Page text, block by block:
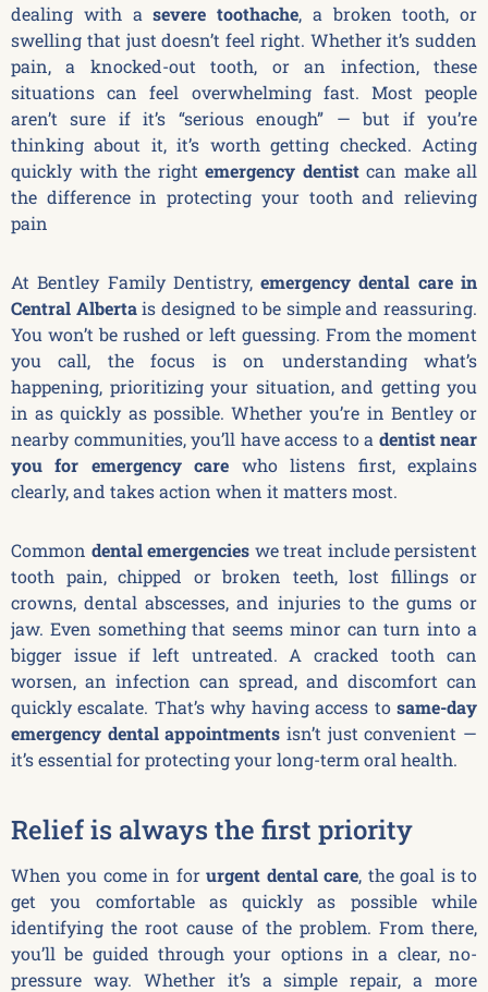
dealing with asevere toothache, a broken tooth, or
swelling that just doesn’t feel right. Whether it’s sudden
pain, a knocked-out tooth, or an infection, these
situations can feel overwhelming fast. Most people
aren’t sure if it’s “serious enough” — but if you’re
thinking about it, it’s worth getting checked. Acting
quickly with the right emergency dentistcan make all
the difference in protecting your tooth and relieving
pain
At Bentley Family Dentistry,emergency dental care in
Central Albertais designed to be simple and reassuring.
You won’t be rushed or left guessing. From the moment
you call, the focus is on understanding what’s
happening, prioritizing your situation, and getting you
in as quickly as possible. Whether you’re in Bentley or
nearby communities, you’ll have access to a dentist near
you for emergency care who listens first, explains
clearly, and takes action when it matters most.
Common dental emergencies we treat include persistent
tooth pain, chipped or broken teeth, lost fillings or
crowns, dental abscesses, and injuries to the gums or
jaw. Even something that seems minor can turn into a
bigger issue if left untreated. A cracked tooth can
worsen, an infection can spread, and discomfort can
quickly escalate. That’s why having access to same-day
emergency dental appointments isn’t just convenient —
it’s essential for protecting your long-term oral health.
Relief is always the first priority
When you come in forurgent dental care, the goal is to
get you comfortable as quickly as possible while
identifying the root cause of the problem. From there,
you’ll be guided through your options in a clear, no-
pressure way. Whether it’s a simple repair, a more